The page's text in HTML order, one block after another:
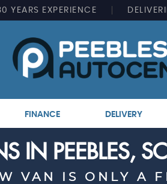
YEARS EXPERIENCE
FINANCE DELIVERY
IN PEEBLES,
VAN IS ONLY A